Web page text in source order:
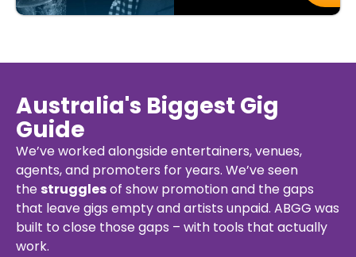
Australia's Biggest Gig
Guide
We’ve worked alongside entertainers, venues,
agents, and promoters for years. We’ve seen
the strugglesof show promotion and the gaps
that leave gigs empty and artists unpaid. ABGG was
built to close those gaps – with tools that actually
work.